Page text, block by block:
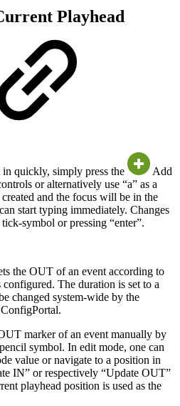
Playhead
quickly, simply press the
Add
or alternatively use “a” as a
and the focus will be in the
start typing immediately. Changes
symbol or pressing “enter”.
the OUT of an event according to
The duration is set to a
changed system-wide by the
marker of an event manually by
symbol. In edit mode, one can
value or navigate to a position in
IN” or respectively “Update OUT”
playhead position is used as the